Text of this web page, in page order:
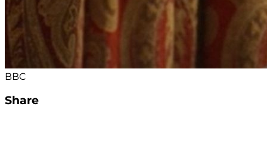
BBC
Share